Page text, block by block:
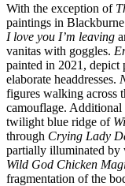
With the exception of
paintings in
I love you I’m leaving
vanitas with goggles.
painted in 2021, depict
elaborate headdresses.
figures walking across
camouflage.
twilight blue ridge of
through Crying Lady
partially illuminated by
Wild God Chicken
fragmentation of the